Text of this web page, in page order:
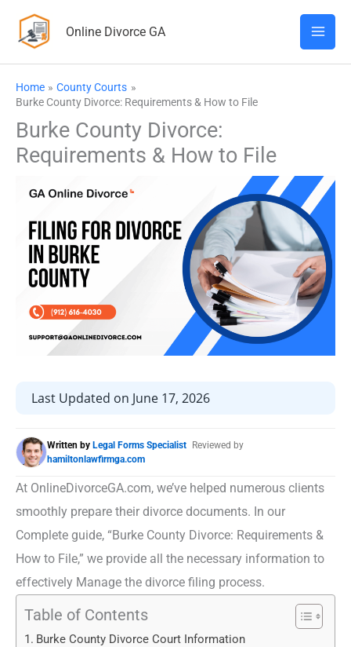
Online Divorce GA
Home
County Courts
Burke County Divorce: Requirements & How to File
Burke County Divorce:
Requirements & How to File
Last Updated on June 17, 2026
Written by Legal Forms Specialist Reviewed by
hamiltonlawfirmga.com
At OnlineDivorceGA.com, we’ve helped numerous clients
smoothly prepare their divorce documents. In our
Complete guide, “Burke County Divorce: Requirements &
How to File,” we provide all the necessary information to
effectively Manage the divorce filing process.
Table of Contents
Burke County Divorce Court Information